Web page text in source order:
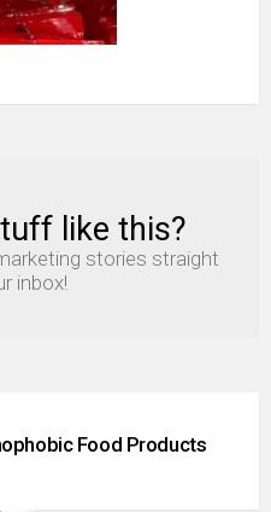
like this?
stories straight
inbox!
Food Products